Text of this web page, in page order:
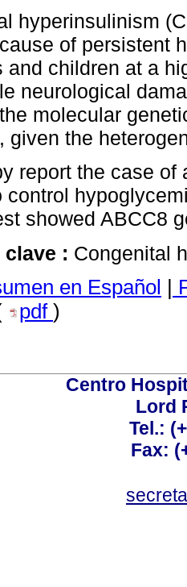
hyperinsulinism
of persistent
and children at a
neurological
molecular
given the
report the case of
control
showed ABCC8
clave : Congenital
en Español
pdf )
Centro
Lord
Tel.:
Fax: